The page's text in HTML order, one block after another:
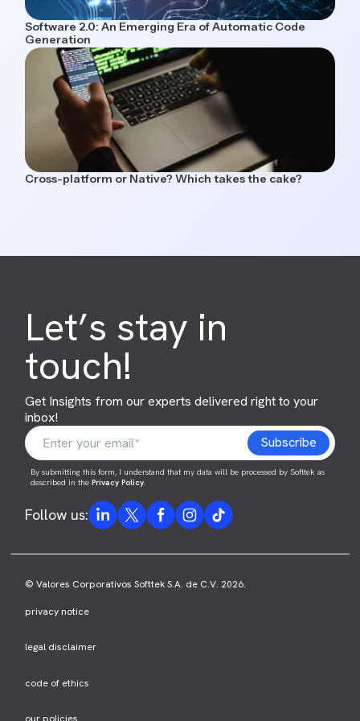
Software 2.0: An Emerging Era of Automatic Code
Generation
Cross-platform or Native? Which takes the cake?
Let’s stay in
touch!
Get Insights from our experts delivered right to your
inbox!
By submitting this form, I understand that my data will be processed by Softtek as
described in thePrivacy Policy.
Follow us:
© Valores Corporativos Softtek S.A. de C.V. 2026.
privacy notice
legal disclaimer
code of ethics